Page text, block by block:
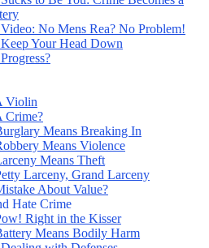
No Mens Rea? No Problem!
Your Head Down
Violin
Crime?
Means Breaking In
Means Violence
Means Theft
Larceny, Grand Larceny
About Value?
Hate Crime
Right in the Kisser
Means Bodily Harm